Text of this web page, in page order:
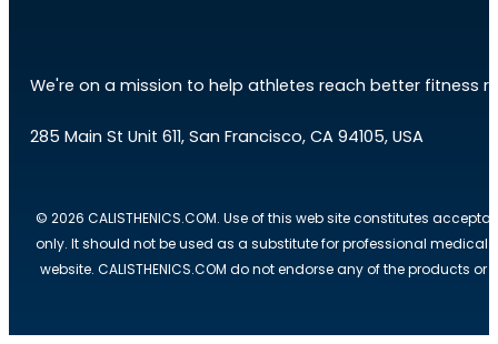
We're on a mission to help athletes reach better fitness
285 Main St Unit 611, San Francisco, CA 94105, USA
© 2026 CALISTHENICS.COM. Use of this web site constitutes
only. It should not be used as a substitute for professional medical
website. CALISTHENICS.COM do not endorse any of the products